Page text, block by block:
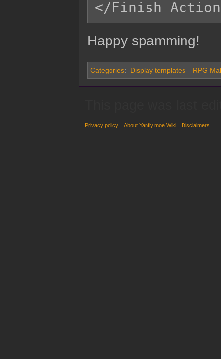
Happy spamming!
Categories: Display templates RPG
Privacy policy About Yanfly.moe Wiki Disclaimers